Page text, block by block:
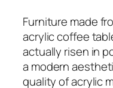
Furniture made
acrylic coffee
actually risen in
a modern
quality of acrylic